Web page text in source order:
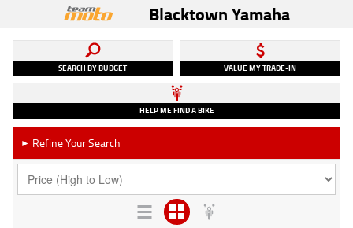
Blacktown Yamaha
SEARCH BY BUDGET VALUE MY TRADE-IN
HELP ME FIND A BIKE
► Refine Your Search